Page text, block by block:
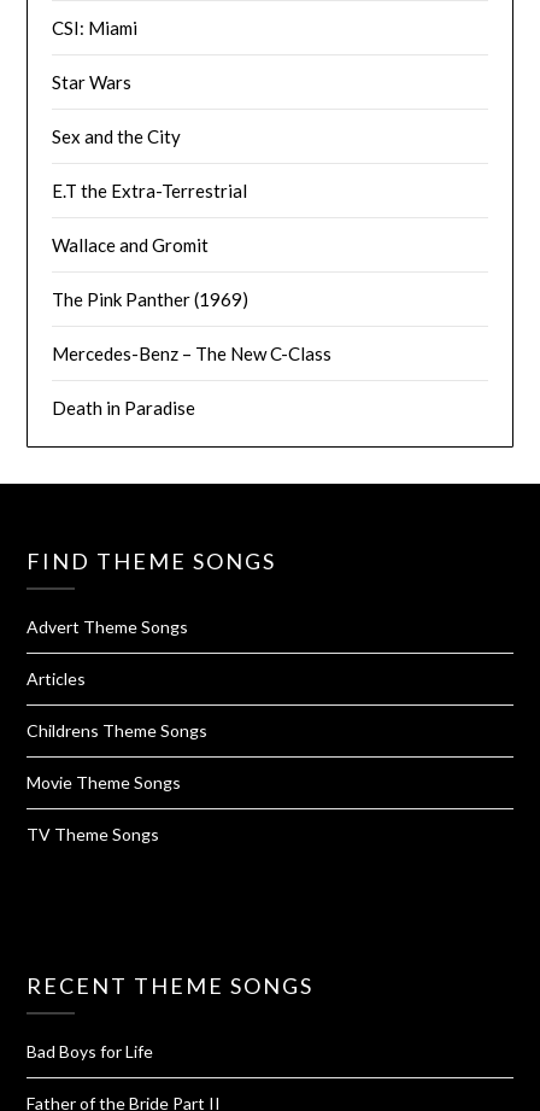
CSI: Miami
Star Wars
Sex and the City
E.T the Extra-Terrestrial
Wallace and Gromit
The Pink Panther (1969)
Mercedes-Benz – The New C-Class
Death in Paradise
FIND THEME SONGS
Advert Theme Songs
Articles
Childrens Theme Songs
Movie Theme Songs
TV Theme Songs
RECENT THEME SONGS
Bad Boys for Life
Father of the Bride Part II